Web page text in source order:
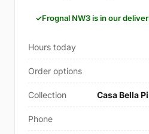
Frognal NW3 is in our
Hours today
Order options
Collection Casa Bella
Phone